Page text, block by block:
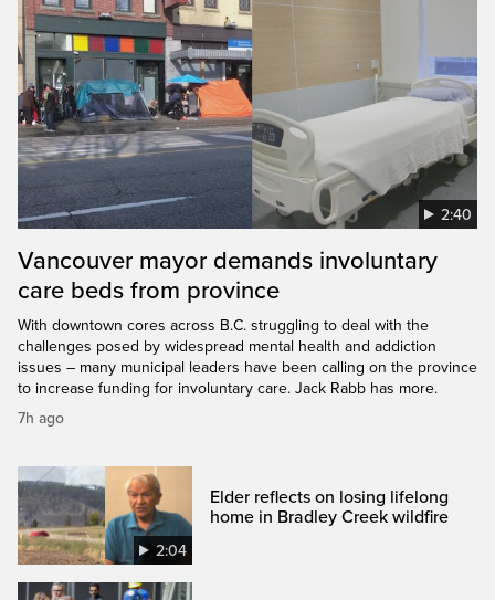
2:40
Vancouver mayor demands involuntary
care beds from province
With downtown cores across B.C. struggling to deal with the
challenges posed by widespread mental health and addiction
issues – many municipal leaders have been calling on the province
to increase funding for involuntary care. Jack Rabb has more.
7h ago
2:04
Elder reflects on losing lifelong
home in Bradley Creek wildfire